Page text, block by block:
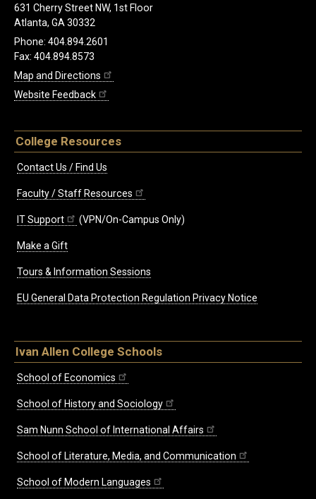
631 Cherry Street NW, 1st Floor
Atlanta, GA 30332
Phone: 404.894.2601
Fax: 404.894.8573
Map and Directions
Website Feedback
College Resources
Contact Us / Find Us
Faculty / Staff Resources
IT Support (VPN/On-Campus Only)
Make a Gift
Tours & Information Sessions
EU General Data Protection Regulation Privacy Notice
Ivan Allen College Schools
School of Economics
School of History and Sociology
Sam Nunn School of International Affairs
School of Literature, Media, and Communication
School of Modern Languages